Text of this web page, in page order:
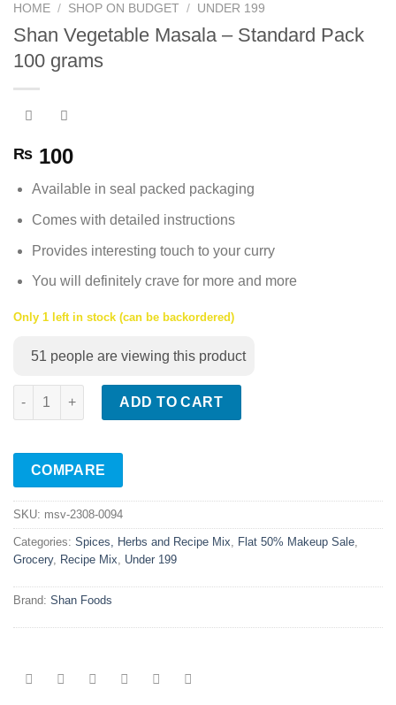
HOME / SHOP ON BUDGET / UNDER 199
Shan Vegetable Masala – Standard Pack
100 grams
₨ 100
Available in seal packed packaging
Comes with detailed instructions
Provides interesting touch to your curry
You will definitely crave for more and more
Only 1 left in stock (can be backordered)
51 people are viewing this product
Shan Vegetable Masala - Standard Pack 100 grams quantity
ADD TO CART
COMPARE
SKU: msv-2308-0094
Categories: Spices, Herbs and Recipe Mix, Flat 50% Makeup Sale,
Grocery, Recipe Mix, Under 199
Brand: Shan Foods